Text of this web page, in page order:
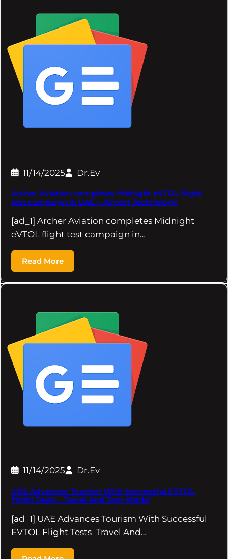
11/14/2025 Dr.Ev
Archer Aviation completes Midnight eVTOL flight
test campaign in UAE – Airport Technology
[ad_1] Archer Aviation completes Midnight
eVTOL flight test campaign in…
Read More
11/14/2025 Dr.Ev
UAE Advances Tourism With Successful EVTOL
Flight Tests – Travel And Tour World
[ad_1] UAE Advances Tourism With Successful
EVTOL Flight Tests Travel And…